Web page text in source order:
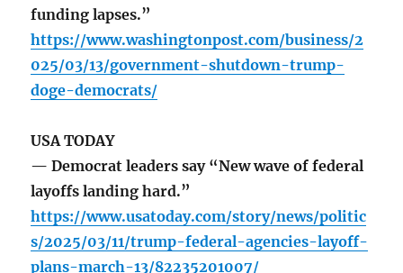
funding lapses.”
https://www.washingtonpost.com/business/2
025/03/13/government-shutdown-trump-
doge-democrats/
USA TODAY
— Democrat leaders say “New wave of federal
layoffs landing hard.”
https://www.usatoday.com/story/news/politic
s/2025/03/11/trump-federal-agencies-layoff-
plans-march-13/82235201007/